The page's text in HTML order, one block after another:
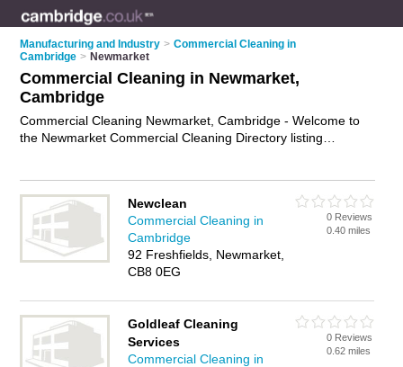
Manufacturing and Industry > Commercial Cleaning in
Cambridge > Newmarket
Commercial Cleaning in Newmarket,
Cambridge
Commercial Cleaning Newmarket, Cambridge - Welcome to
the Newmarket Commercial Cleaning Directory listing
advertise it
on the Newmarket Business Directory - IT'S
FREE.
Newclean
Commercial Cleaning in
Cambridge
92 Freshfields, Newmarket,
CB8 0EG
0 Reviews
0.40 miles
Goldleaf Cleaning
Services
Commercial Cleaning in
0 Reviews
0.62 miles